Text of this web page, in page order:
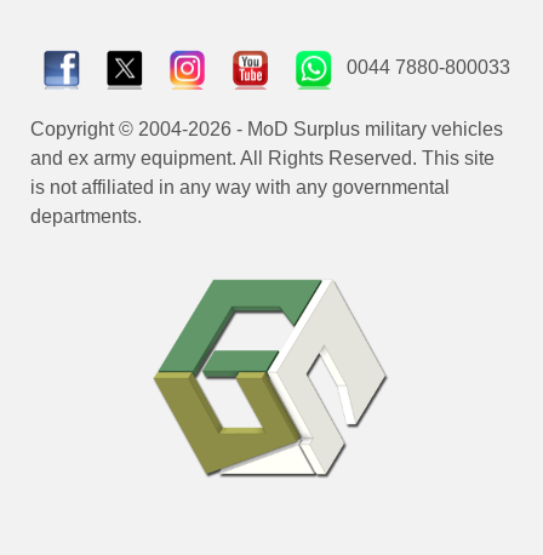
0044 7880-800033
Copyright © 2004-2026 - MoD Surplus military vehicles
and ex army equipment. All Rights Reserved. This site
is not affiliated in any way with any governmental
departments.